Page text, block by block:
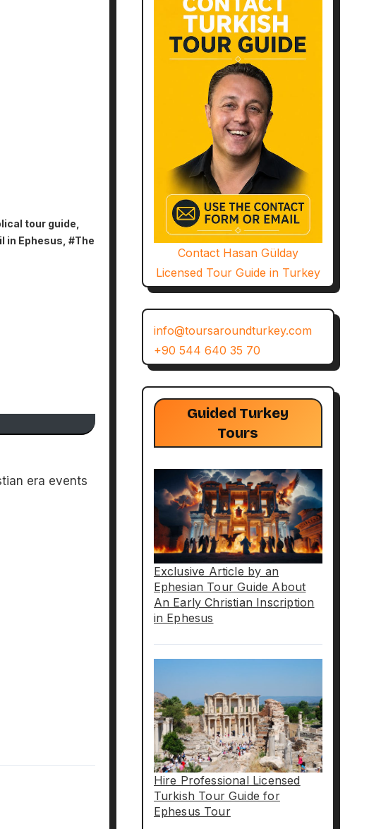
tour guide
in Ephesus , #The
era events
Contact Hasan Gülday
Licensed Tour Guide in Turkey
info@toursaroundturkey.com
+90 544 640 35 70
Guided Turkey
Tours
Exclusive Article by an
Ephesian Tour Guide About
An Early Christian Inscription
in Ephesus
Hire Professional Licensed
Turkish Tour Guide for
Ephesus Tour